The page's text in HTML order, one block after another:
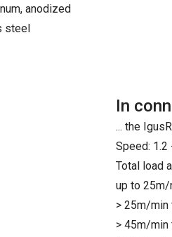
anodized
steel
In
... the
Speed:
Total load
up to 25m/
> 25m/
> 45m/